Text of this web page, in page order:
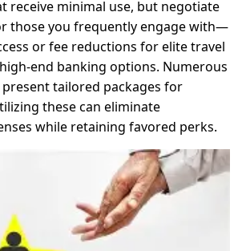
receive minimal use, but negotiate
those you frequently engage with—
or fee reductions for elite travel
end banking options. Numerous
tailored packages for
these can eliminate
while retaining favored perks.